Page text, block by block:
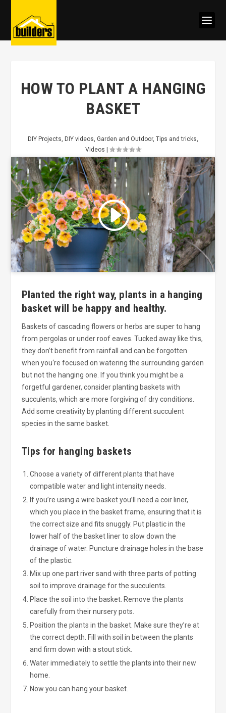
HOW TO PLANT A HANGING
BASKET
DIY Projects, DIY videos, Garden and Outdoor, Tips and tricks,
Videos
Click to accept marketing cookies
and enable this content
Planted the right way, plants in a hanging
basket will be happy and healthy.
Baskets of cascading flowers or herbs are super to hang
from pergolas or under roof eaves. Tucked away like this,
they don’t benefit from rainfall and can be forgotten
when you‘re focused on watering the surrounding garden
but not the hanging one. If you think you might be a
forgetful gardener, consider planting baskets with
succulents, which are more forgiving of dry conditions.
Add some creativity by planting different succulent
species in the same basket.
Tips for hanging baskets
Choose a variety of different plants that have
compatible water and light intensity needs.
If you’re using a wire basket you’ll need a coir liner,
which you place in the basket frame, ensuring that it is
the correct size and fits snuggly. Put plastic in the
lower half of the basket liner to slow down the
drainage of water. Puncture drainage holes in the base
of the plastic.
Mix up one part river sand with three parts of potting
soil to improve drainage for the succulents.
Place the soil into the basket. Remove the plants
carefully from their nursery pots.
Position the plants in the basket. Make sure they’re at
the correct depth. Fill with soil in between the plants
and firm down with a stout stick.
Water immediately to settle the plants into their new
home.
Now you can hang your basket.